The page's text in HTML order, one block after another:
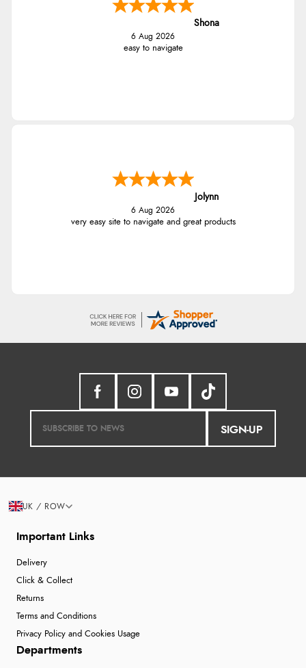
Shona
6 Aug 2026
easy to navigate
Jolynn
6 Aug 2026
very easy site to navigate and great products
SIGN-UP
Important Links
Delivery
Click & Collect
Returns
Terms and Conditions
Privacy Policy and Cookies Usage
Departments
UK / ROW